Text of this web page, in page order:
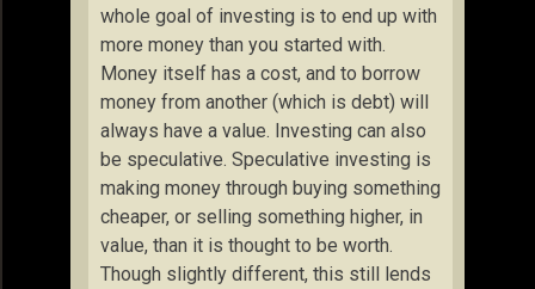
whole goal of investing is to end up with
more money than you started with.
Money itself has a cost, and to borrow
money from another (which is debt) will
always have a value. Investing can also
be speculative. Speculative investing is
making money through buying something
cheaper, or selling something higher, in
value, than it is thought to be worth.
Though slightly different, this still lends